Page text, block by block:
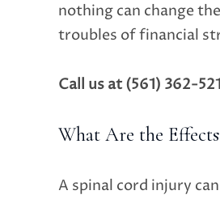
nothing can change
troubles of financial
Call us at (561) 362-
What Are the
A spinal cord injury